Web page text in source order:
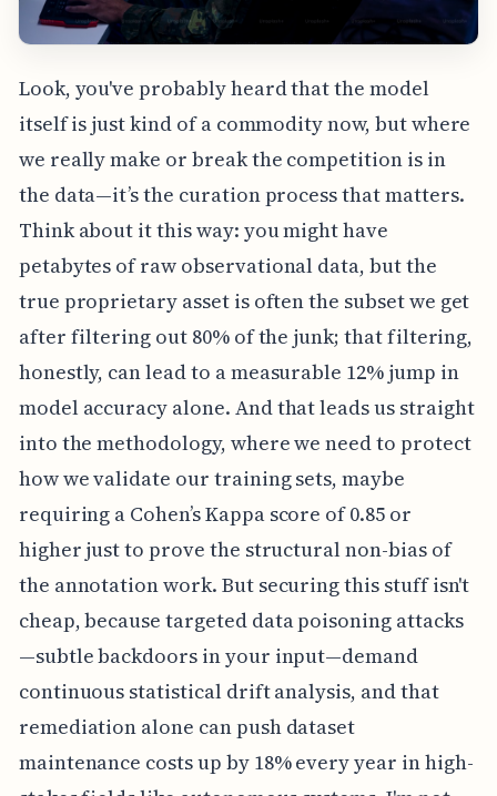
Look, you've probably heard that the model
itself is just kind of a commodity now, but where
we really make or break the competition is in
the data—it’s the curation process that matters.
Think about it this way: you might have
petabytes of raw observational data, but the
true proprietary asset is often the subset we get
after filtering out 80% of the junk; that filtering,
honestly, can lead to a measurable 12% jump in
model accuracy alone. And that leads us straight
into the methodology, where we need to protect
how we validate our training sets, maybe
requiring a Cohen’s Kappa score of 0.85 or
higher just to prove the structural non-bias of
the annotation work. But securing this stuff isn't
cheap, because targeted data poisoning attacks
—subtle backdoors in your input—demand
continuous statistical drift analysis, and that
remediation alone can push dataset
maintenance costs up by 18% every year in high-